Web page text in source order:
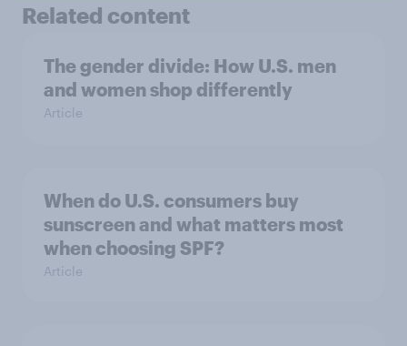
Related content
The gender divide: How U.S. men
and women shop differently
Article
When do U.S. consumers buy
sunscreen and what matters most
when choosing SPF?
Article